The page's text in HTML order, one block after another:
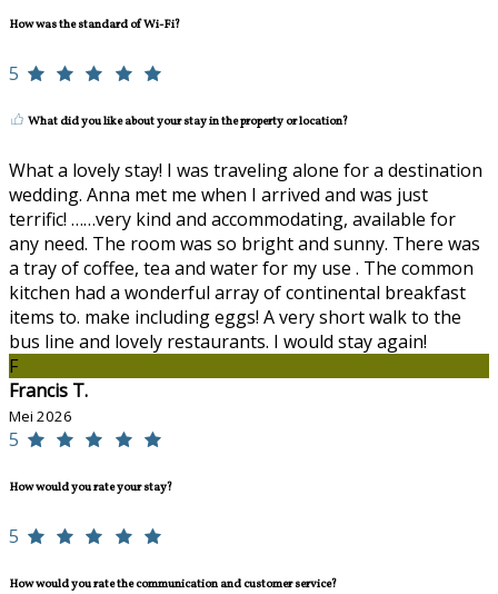
How was the standard of Wi-Fi?
5
What did you like about your stay in the property or location?
What a lovely stay! I was traveling alone for a destination
wedding. Anna met me when I arrived and was just
terrific! ……very kind and accommodating, available for
any need. The room was so bright and sunny. There was
a tray of coffee, tea and water for my use . The common
kitchen had a wonderful array of continental breakfast
items to. make including eggs! A very short walk to the
bus line and lovely restaurants. I would stay again!
F
Francis T.
Mei 2026
5
How would you rate your stay?
5
How would you rate the communication and customer service?